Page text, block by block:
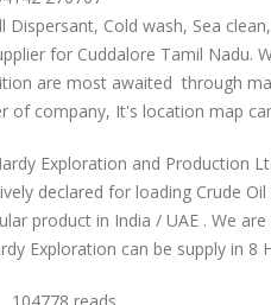
Dispersant, Cold wash, Sea
for Cuddalore Tamil Nadu.
are most awaited through
of company, It's location map
Exploration and Production
declared for loading Crude
product in India / UAE . We
Exploration can be supply in 8